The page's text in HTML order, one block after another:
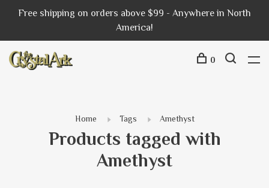
Free shipping on orders above $99 - Anywhere in North
America!
0
Home Tags Amethyst
Products tagged with
Amethyst